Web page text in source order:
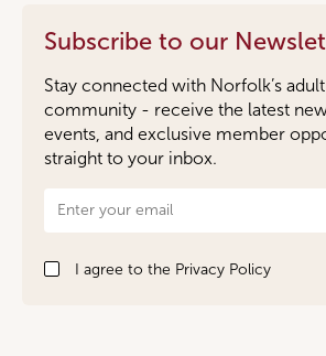
Subscribe to our
Stay connected with Norfolk’s
community - receive the latest
events, and exclusive member
straight to your inbox.
Newsletter
Signup
I agree to the Privacy Policy